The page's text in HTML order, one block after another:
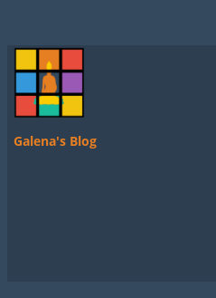
Galena's Blog